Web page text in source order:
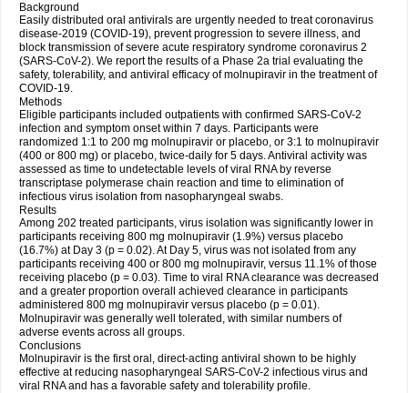
Background
Easily distributed oral antivirals are urgently needed to treat coronavirus
disease-2019 (COVID-19), prevent progression to severe illness, and
block transmission of severe acute respiratory syndrome coronavirus 2
(SARS-CoV-2). We report the results of a Phase 2a trial evaluating the
safety, tolerability, and antiviral efficacy of molnupiravir in the treatment of
COVID-19.
Methods
Eligible participants included outpatients with confirmed SARS-CoV-2
infection and symptom onset within 7 days. Participants were
randomized 1:1 to 200 mg molnupiravir or placebo, or 3:1 to molnupiravir
(400 or 800 mg) or placebo, twice-daily for 5 days. Antiviral activity was
assessed as time to undetectable levels of viral RNA by reverse
transcriptase polymerase chain reaction and time to elimination of
infectious virus isolation from nasopharyngeal swabs.
Results
Among 202 treated participants, virus isolation was significantly lower in
participants receiving 800 mg molnupiravir (1.9%) versus placebo
(16.7%) at Day 3 (p = 0.02). At Day 5, virus was not isolated from any
participants receiving 400 or 800 mg molnupiravir, versus 11.1% of those
receiving placebo (p = 0.03). Time to viral RNA clearance was decreased
and a greater proportion overall achieved clearance in participants
administered 800 mg molnupiravir versus placebo (p = 0.01).
Molnupiravir was generally well tolerated, with similar numbers of
adverse events across all groups.
Conclusions
Molnupiravir is the first oral, direct-acting antiviral shown to be highly
effective at reducing nasopharyngeal SARS-CoV-2 infectious virus and
viral RNA and has a favorable safety and tolerability profile.